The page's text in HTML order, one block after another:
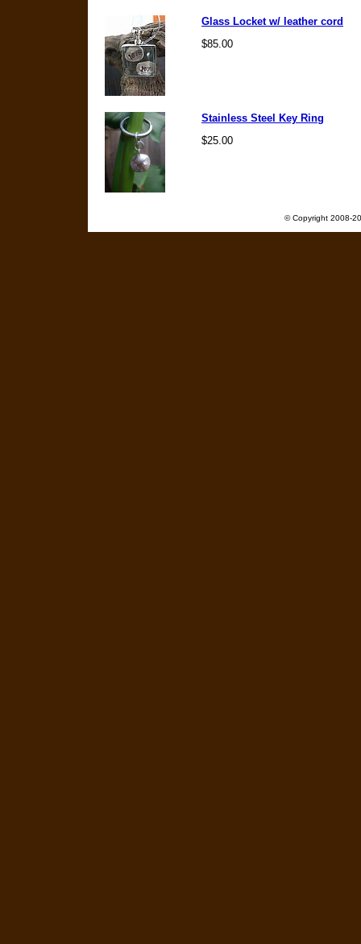
Glass Locket w/ leather cord
$85.00
Stainless Steel Key Ring
$25.00
© Copyright 2008-